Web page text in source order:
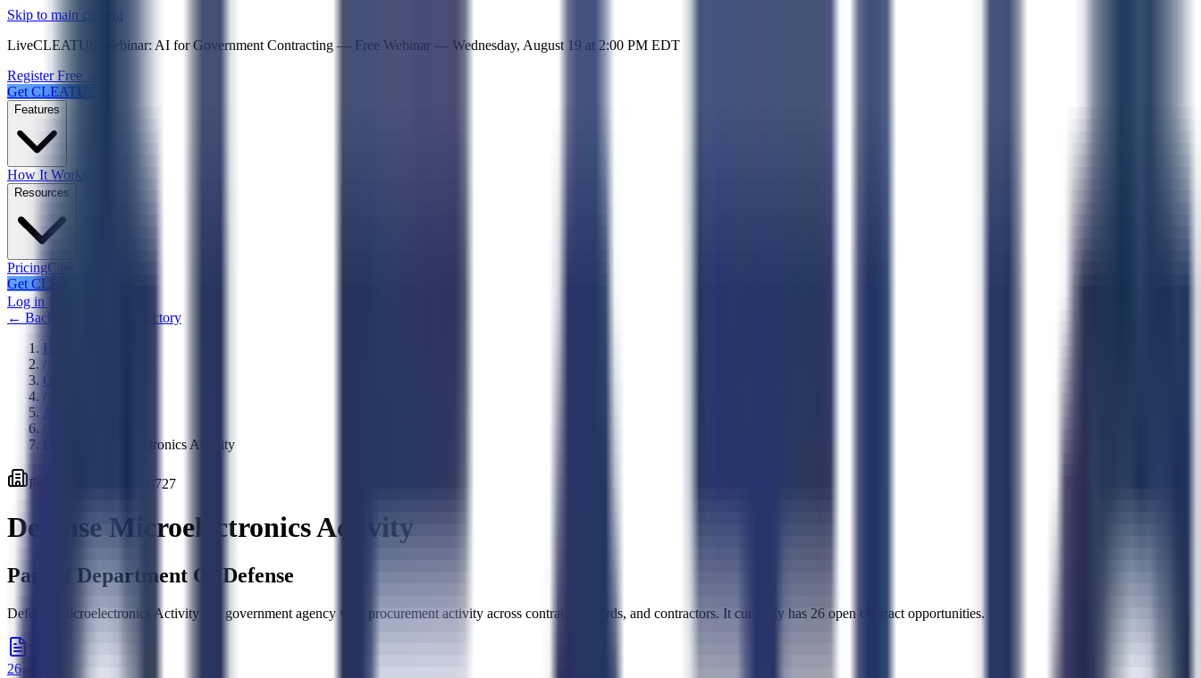
Skip to main content
LiveCLEATUS Webinar: AI for Government Contracting — Free Webinar — Wednesday, August 19 at 2:00 PM EDT
Register Free →
Get CLEATUS
Features
How It Works
Resources
PricingCase Studies
Get CLEATUS
Log in
← Back to Agencies Directory
Home
/
Government
/
Defense Microelectronics Activity
Federal HQ0727
Defense Microelectronics Activity
Part of Department Of Defense
Defense Microelectronics Activity is a government agency with procurement activity across contracts, awards, and contractors. It currently has 26 open contract opportunities.
26